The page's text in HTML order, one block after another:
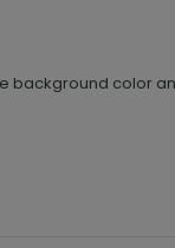
background color